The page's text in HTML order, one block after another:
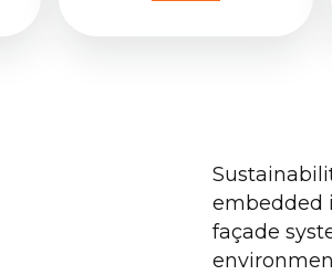
embedded
façade